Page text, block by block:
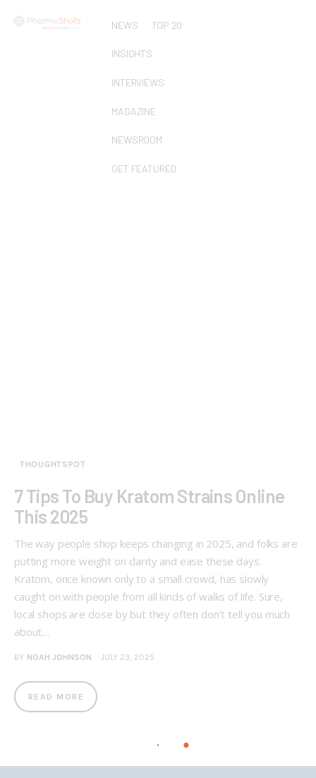
NEWS TOP 20
INSIGHTS
INTERVIEWS
MAGAZINE
NEWSROOM
GET FEATURED
THOUGHTSPOT
7 Tips To Buy Kratom Strains Online
This 2025
The way people shop keeps changing in 2025, and folks are
putting more weight on clarity and ease these days.
Kratom, once known only to a small crowd, has slowly
caught on with people from all kinds of walks of life. Sure,
local shops are close by but they often don’t tell you much
about…
BY NOAH JOHNSON JULY 23, 2025
READ MORE